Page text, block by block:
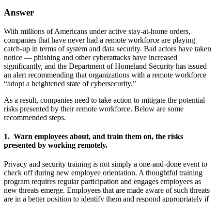
Answer
With millions of Americans under active stay-at-home orders,
companies that have never had a remote workforce are playing
catch-up in terms of system and data security. Bad actors have taken
notice — phishing and other cyberattacks have increased
significantly, and the Department of Homeland Security has issued
an alert recommending that organizations with a remote workforce
“adopt a heightened state of cybersecurity.”
As a result, companies need to take action to mitigate the potential
risks presented by their remote workforce. Below are some
recommended steps.
1. Warn employees about, and train them on, the risks
presented by working remotely.
Privacy and security training is not simply a one-and-done event to
check off during new employee orientation. A thoughtful training
program requires regular participation and engages employees as
new threats emerge. Employees that are made aware of such threats
are in a better position to identify them and respond appropriately if